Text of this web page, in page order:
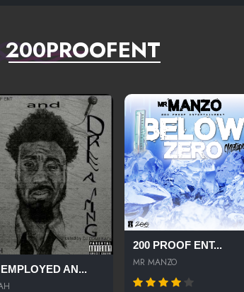
AN...
200 PROOF ENT...
MR MANZO